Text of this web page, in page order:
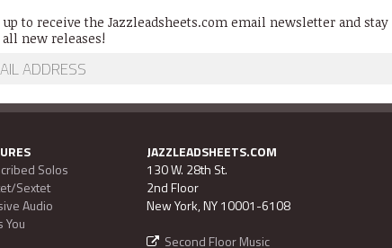
to receive the Jazzleadsheets.com email newsletter and
new releases!
Solos
Sextet
Audio
You
JAZZLEADSHEETS.COM
130 W. 28th St.
2nd Floor
New York, NY 10001-6108
Second Floor Music